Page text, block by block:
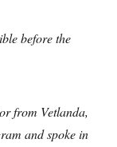
before the
from Vetlanda,
and spoke in